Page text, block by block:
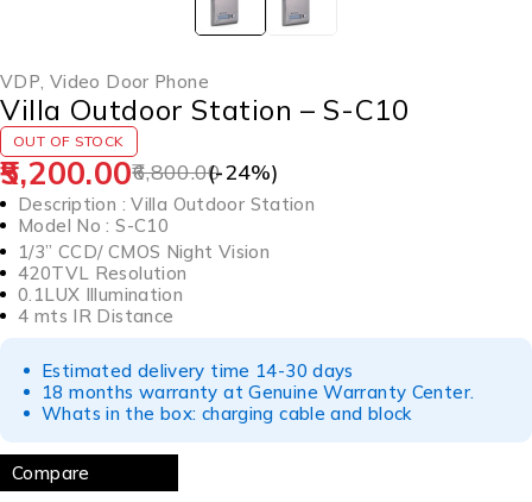
VDP Video Door Phone
Villa Outdoor Station – S-C10
OUT OF STOCK
6,800.00
5,200.00 (-24%)
Description : Villa Outdoor Station
Model No : S-C10
1/3” CCD/ CMOS Night Vision
420TVL Resolution
0.1LUX Illumination
4 mts IR Distance
Estimated delivery time 14-30 days
18 months warranty at Genuine Warranty Center.
Whats in the box: charging cable and block
Compare